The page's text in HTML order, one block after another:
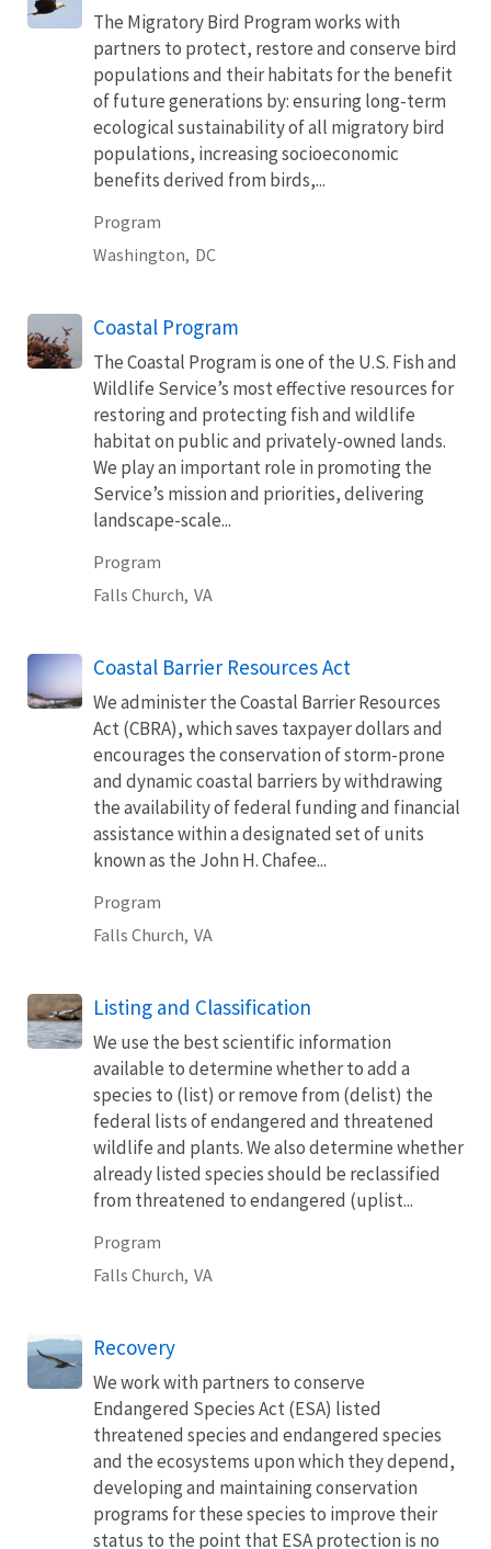
The Migratory Bird Program works with
partners to protect, restore and conserve bird
populations and their habitats for the benefit
of future generations by: ensuring long-term
ecological sustainability of all migratory bird
populations, increasing socioeconomic
benefits derived from birds,...
Program
Washington, DC
Coastal Program
The Coastal Program is one of the U.S. Fish and
Wildlife Service’s most effective resources for
restoring and protecting fish and wildlife
habitat on public and privately-owned lands.
We play an important role in promoting the
Service’s mission and priorities, delivering
landscape-scale...
Program
Falls Church, VA
Coastal Barrier Resources Act
We administer the Coastal Barrier Resources
Act (CBRA), which saves taxpayer dollars and
encourages the conservation of storm-prone
and dynamic coastal barriers by withdrawing
the availability of federal funding and financial
assistance within a designated set of units
known as the John H. Chafee...
Program
Falls Church, VA
Listing and Classification
We use the best scientific information
available to determine whether to add a
species to (list) or remove from (delist) the
federal lists of endangered and threatened
wildlife and plants. We also determine whether
already listed species should be reclassified
from threatened to endangered (uplist...
Program
Falls Church, VA
Recovery
We work with partners to conserve
Endangered Species Act (ESA) listed
threatened species and endangered species
and the ecosystems upon which they depend,
developing and maintaining conservation
programs for these species to improve their
status to the point that ESA protection is no